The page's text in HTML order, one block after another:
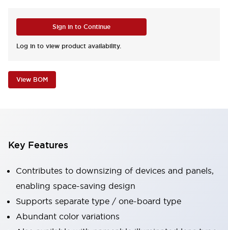
Sign in to Continue
Log in to view product availability.
View BOM
Key Features
Contributes to downsizing of devices and panels,
enabling space-saving design
Supports separate type / one-board type
Abundant color variations